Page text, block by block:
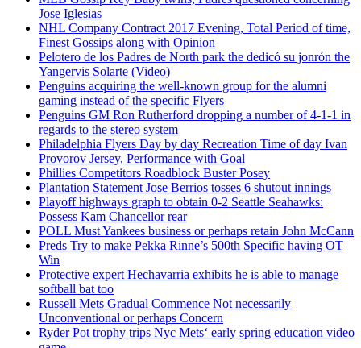
Jose Iglesias
NHL Company Contract 2017 Evening, Total Period of time,
Finest Gossips along with Opinion
Pelotero de los Padres de North park the dedicó su jonrón the
Yangervis Solarte (Video)
Penguins acquiring the well-known group for the alumni
gaming instead of the specific Flyers
Penguins GM Ron Rutherford dropping a number of 4-1-1 in
regards to the stereo system
Philadelphia Flyers Day by day Recreation Time of day Ivan
Provorov Jersey, Performance with Goal
Phillies Competitors Roadblock Buster Posey
Plantation Statement Jose Berrios tosses 6 shutout innings
Playoff highways graph to obtain 0-2 Seattle Seahawks:
Possess Kam Chancellor rear
POLL Must Yankees business or perhaps retain John McCann
Preds Try to make Pekka Rinne’s 500th Specific having OT
Win
Protective expert Hechavarria exhibits he is able to manage
softball bat too
Russell Mets Gradual Commence Not necessarily
Unconventional or perhaps Concern
Ryder Pot trophy trips Nyc Mets‘ early spring education video